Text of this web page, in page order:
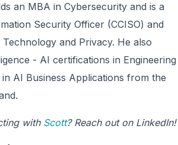
an MBA in Cybersecurity and is a
Security Officer (CCISO) and
and Privacy. He also
- AI certifications in Engineering
AI Business Applications from the
with Scott? Reach out on LinkedIn!